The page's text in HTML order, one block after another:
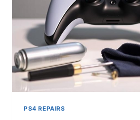
PS4 REPAIRS